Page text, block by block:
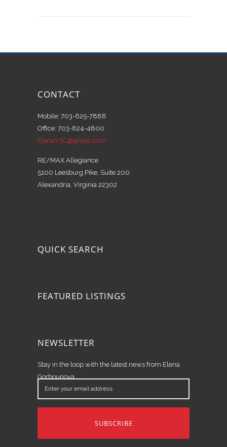
CONTACT
Mobile: 703-625-7888
Office: 703-824-4800
ElenaYSC@gmail.com
RE/MAX Allegiance
5100 Leesburg Pike, Suite 200
Alexandria, Virginia 22302
QUICK SEARCH
FEATURED LISTINGS
NEWSLETTER
Stay in the loop with the latest news from Elena
Gorbounova.
Enter
your
email